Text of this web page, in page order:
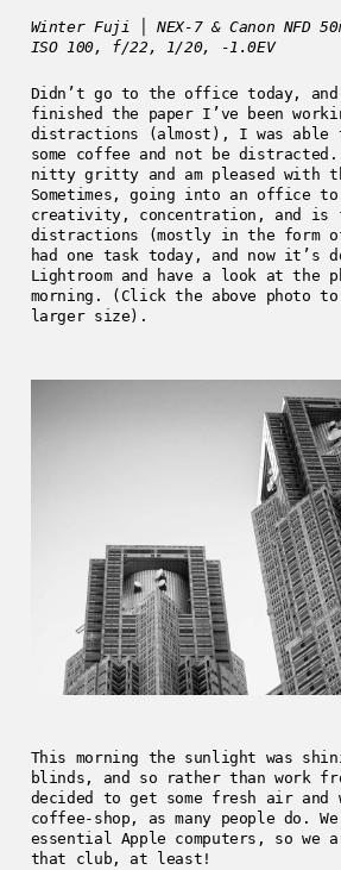
Winter Fuji │ NEX-7 & Canon NFD
ISO 100, f/22, 1/20, -1.0EV
Didn’t go to the office today,
finished the paper I’ve been
distractions (almost), I was
some coffee and not be
nitty gritty and am pleased with
Sometimes, going into an office
creativity, concentration, and
distractions (mostly in the form
had one task today, and now it’s
Lightroom and have a look at the
morning. (Click the above photo
larger size).
This morning the sunlight was
blinds, and so rather than work
decided to get some fresh air and
coffee-shop, as many people do.
essential Apple computers, so we
that club, at least!